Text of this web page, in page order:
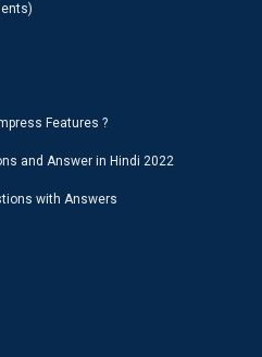
Features ?
and Answer in Hindi 2022
with Answers